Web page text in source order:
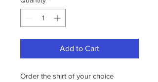
Add to Cart
Order the shirt of your choice